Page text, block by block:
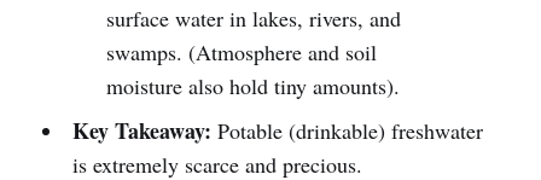
surface water in lakes, rivers, and
swamps. (Atmosphere and soil
moisture also hold tiny amounts).
Key Takeaway: Potable (drinkable) freshwater
is extremely scarce and precious.